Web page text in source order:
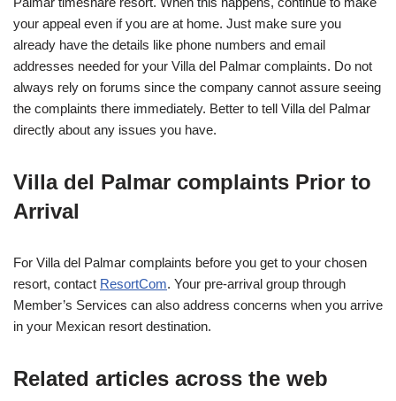
your appeal even if you are at home. Just make sure you
already have the details like phone numbers and email
addresses needed for your Villa del Palmar complaints. Do not
always rely on forums since the company cannot assure seeing
the complaints there immediately. Better to tell Villa del Palmar
directly about any issues you have.
Villa del Palmar complaints Prior to
Arrival
For Villa del Palmar complaints before you get to your chosen
resort, contact ResortCom. Your pre-arrival group through
Member’s Services can also address concerns when you arrive
in your Mexican resort destination.
Related articles across the web